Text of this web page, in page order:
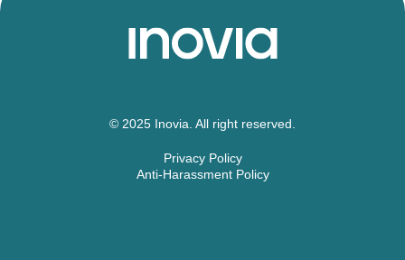
© 2025 Inovia. All right reserved.
Privacy Policy
Anti-Harassment Policy